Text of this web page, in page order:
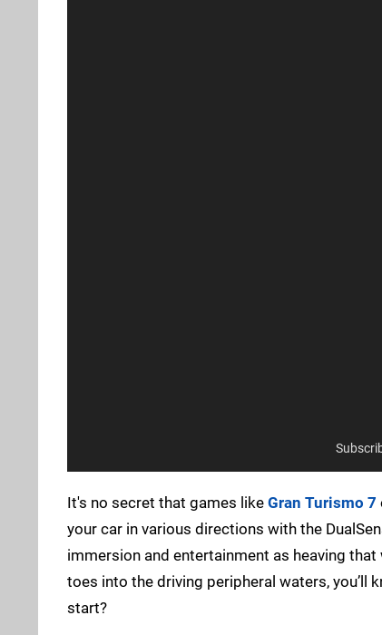
It's no secret that games like Gran Turismo 7
your car in various directions with the
immersion and entertainment as heaving
toes into the driving peripheral waters, you’ll
start?